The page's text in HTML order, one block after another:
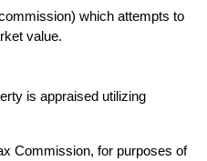
which attempts to
value.
is appraised utilizing
Commission, for purposes of